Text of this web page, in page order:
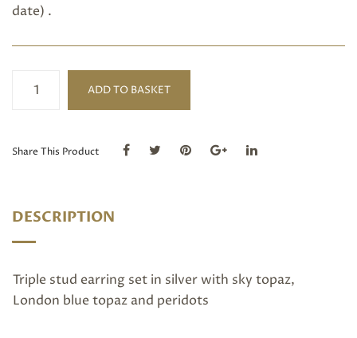
date) .
Triple
ADD TO BASKET
Share This Product
DESCRIPTION
Triple stud earring set in silver with sky topaz,
London blue topaz and peridots